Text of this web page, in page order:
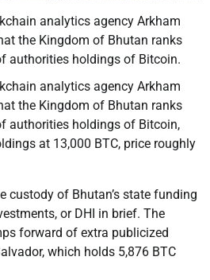
analytics agency Arkham
the Kingdom of Bhutan ranks
authorities holdings of Bitcoin.
analytics agency Arkham
the Kingdom of Bhutan ranks
authorities holdings of Bitcoin,
at 13,000 BTC, price roughly
custody of Bhutan’s state funding
or DHI in brief. The
forward of extra publicized
which holds 5,876 BTC